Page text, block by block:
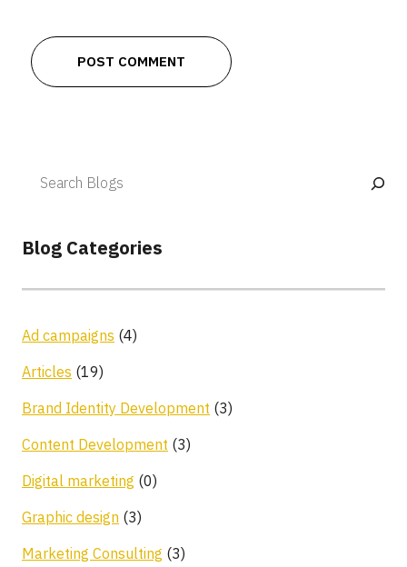
Blog Categories
Ad campaigns (4)
Articles (19)
Brand Identity Development (3)
Content Development (3)
Digital marketing (0)
Graphic design (3)
Marketing Consulting (3)